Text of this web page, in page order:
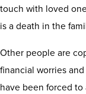
touch with loved
is a death in the
Other people are
financial worries
have been forced